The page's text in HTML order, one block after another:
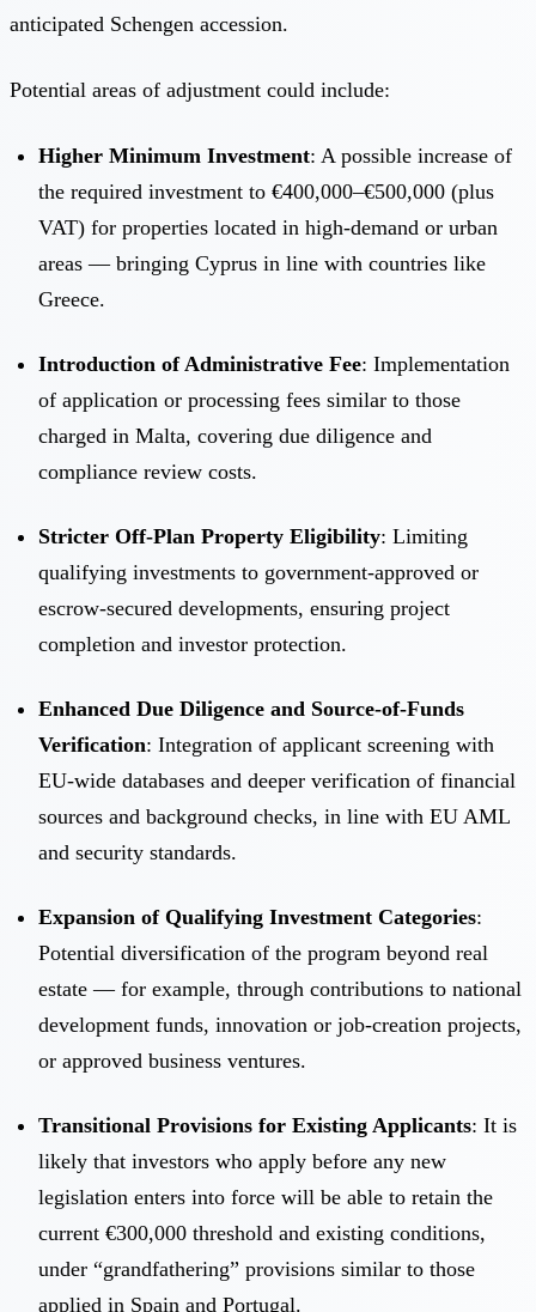
anticipated Schengen accession.
Potential areas of adjustment could include:
Higher Minimum Investment: A possible increase of
the required investment to €400,000–€500,000 (plus
VAT) for properties located in high-demand or urban
areas — bringing Cyprus in line with countries like
Greece.
Introduction of Administrative Fee: Implementation
of application or processing fees similar to those
charged in Malta, covering due diligence and
compliance review costs.
Stricter Off-Plan Property Eligibility: Limiting
qualifying investments to government-approved or
escrow-secured developments, ensuring project
completion and investor protection.
Enhanced Due Diligence and Source-of-Funds
Verification: Integration of applicant screening with
EU-wide databases and deeper verification of financial
sources and background checks, in line with EU AML
and security standards.
Expansion of Qualifying Investment Categories:
Potential diversification of the program beyond real
estate — for example, through contributions to national
development funds, innovation or job-creation projects,
or approved business ventures.
Transitional Provisions for Existing Applicants: It is
likely that investors who apply before any new
legislation enters into force will be able to retain the
current €300,000 threshold and existing conditions,
under “grandfathering” provisions similar to those
applied in Spain and Portugal.